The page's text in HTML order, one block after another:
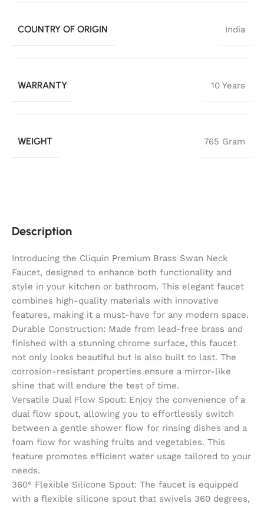
COUNTRY OF ORIGIN India
WARRANTY 10 Years
WEIGHT 765 Gram
Description
Introducing the Cliquin Premium Brass Swan Neck
Faucet, designed to enhance both functionality and
style in your kitchen or bathroom. This elegant faucet
combines high-quality materials with innovative
features, making it a must-have for any modern space.
Durable Construction: Made from lead-free brass and
finished with a stunning chrome surface, this faucet
not only looks beautiful but is also built to last. The
corrosion-resistant properties ensure a mirror-like
shine that will endure the test of time.
Versatile Dual Flow Spout: Enjoy the convenience of a
dual flow spout, allowing you to effortlessly switch
between a gentle shower flow for rinsing dishes and a
foam flow for washing fruits and vegetables. This
feature promotes efficient water usage tailored to your
needs.
360° Flexible Silicone Spout: The faucet is equipped
with a flexible silicone spout that swivels 360 degrees,